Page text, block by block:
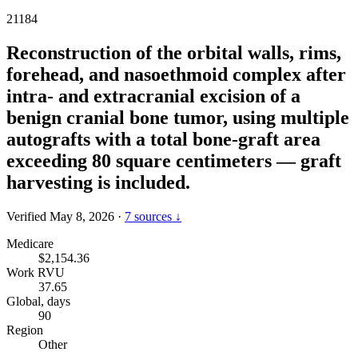
21184
Reconstruction of the orbital walls, rims,
forehead, and nasoethmoid complex after
intra- and extracranial excision of a
benign cranial bone tumor, using multiple
autografts with a total bone-graft area
exceeding 80 square centimeters — graft
harvesting is included.
Verified May 8, 2026 · 7 sources ↓
Medicare
$2,154.36
Work RVU
37.65
Global, days
90
Region
Other